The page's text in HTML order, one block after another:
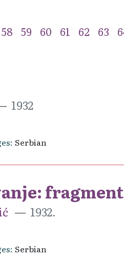
58 59 60 61 62 63
1932
Serbian
1932.
Serbian